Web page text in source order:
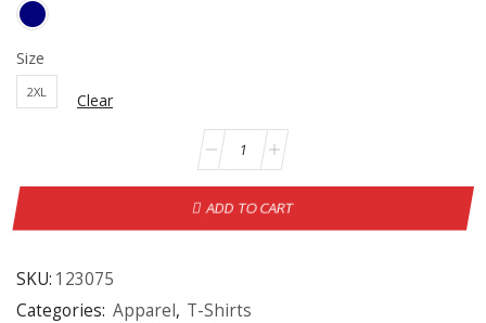
Size
2XL Clear
ADD TO CART
SKU: 123075
Categories: Apparel, T-Shirts